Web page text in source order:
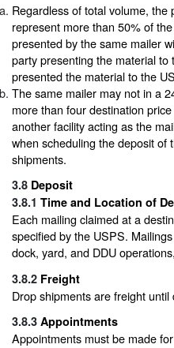
Regardless of total volume,
represent more than 50% of
presented by the same mailer
party presenting the material
presented the material to the
The same mailer may not in a
more than four destination
another facility acting as the
when scheduling the deposit of
shipments.
3.8 Deposit
3.8.1 Time and Location of
Each mailing claimed at a
specified by the USPS.
dock, yard, and DDU
3.8.2 Freight
Drop shipments are freight
3.8.3 Appointments
Appointments must be made